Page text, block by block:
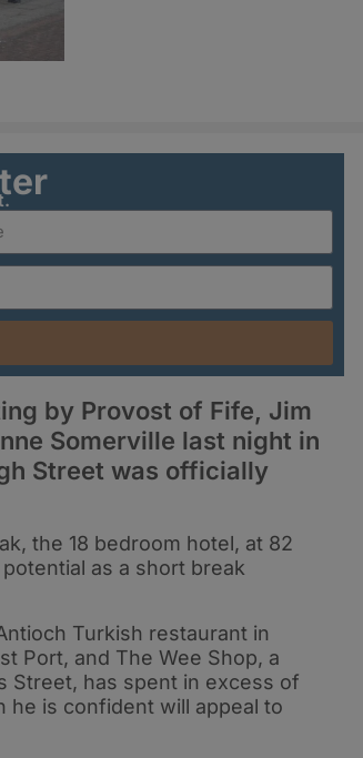
by Provost of Fife, Jim
Somerville last night in
Street was officially
the 18 bedroom hotel, at 82
as a short break
Turkish restaurant in
Port, and The Wee Shop, a
Street, has spent in excess of
he is confident will appeal to